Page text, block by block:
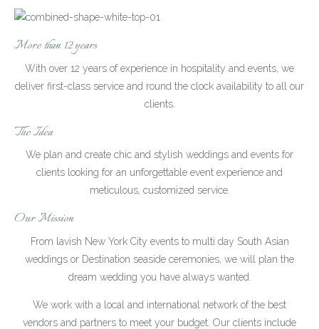
More than 12 years
With over 12 years of experience in hospitality and events, we
deliver first-class service and round the clock availability to all our
clients.
The Idea
We plan and create chic and stylish weddings and events for
clients looking for an unforgettable event experience and
meticulous, customized service.
Our Mission
From lavish New York City events to multi day South Asian
weddings or Destination seaside ceremonies, we will plan the
dream wedding you have always wanted.
We work with a local and international network of the best
vendors and partners to meet your budget. Our clients include